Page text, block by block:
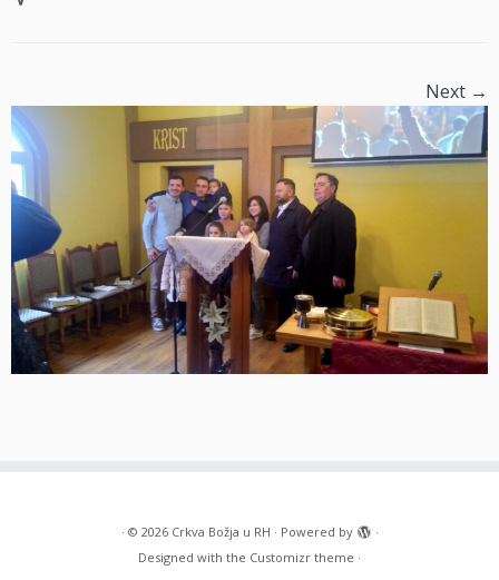
Next →
· © 2026 Crkva Božja u RH · Powered by
·
Designed with the Customizr theme ·